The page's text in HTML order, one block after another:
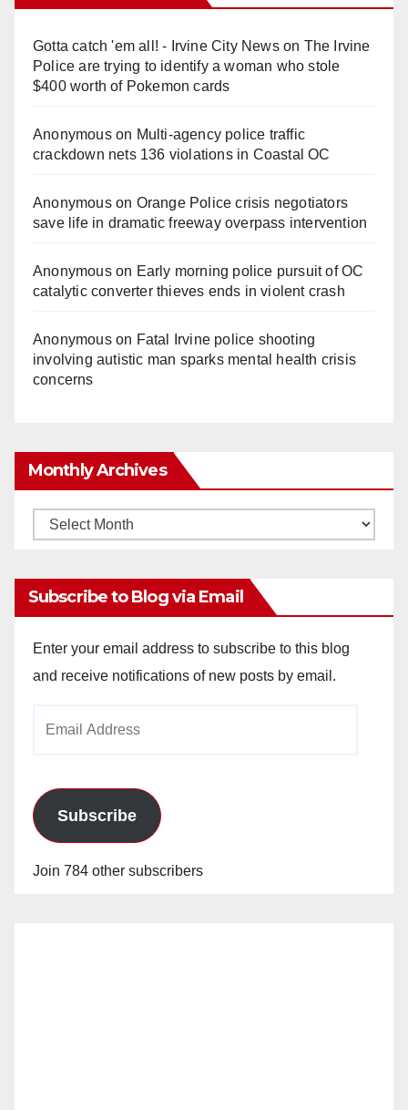
Gotta catch 'em all! - Irvine City Newson The Irvine
Police are trying to identify a woman who stole
$400 worth of Pokemon cards
Anonymouson Multi‑agency police traffic
crackdown nets 136 violations in Coastal OC
Anonymouson Orange Police crisis negotiators
save life in dramatic freeway overpass intervention
Anonymouson Early morning police pursuit of OC
catalytic converter thieves ends in violent crash
Anonymouson Fatal Irvine police shooting
involving autistic man sparks mental health crisis
concerns
Monthly Archives
Monthly
Subscribe to Blog via Email
Enter your email address to subscribe to this blog
and receive notifications of new posts by email.
Subscribe
Join 784 other subscribers